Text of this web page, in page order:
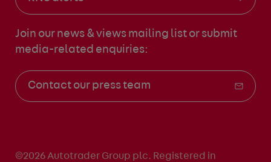
Join our news & views mailing list or submit
media-related enquiries:
Contact our press team
©2026 Autotrader Group plc. Registered in